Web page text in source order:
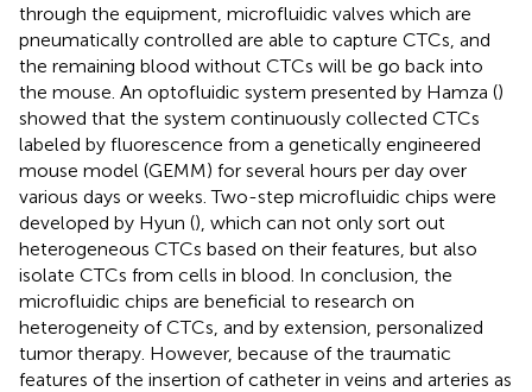
through the equipment, microfluidic valves which are
pneumatically controlled are able to capture CTCs, and
the remaining blood without CTCs will be go back into
the mouse. An optofluidic system presented by Hamza ()
showed that the system continuously collected CTCs
labeled by fluorescence from a genetically engineered
mouse model (GEMM) for several hours per day over
various days or weeks. Two-step microfluidic chips were
developed by Hyun (), which can not only sort out
heterogeneous CTCs based on their features, but also
isolate CTCs from cells in blood. In conclusion, the
microfluidic chips are beneficial to research on
heterogeneity of CTCs, and by extension, personalized
tumor therapy. However, because of the traumatic
features of the insertion of catheter in veins and arteries as